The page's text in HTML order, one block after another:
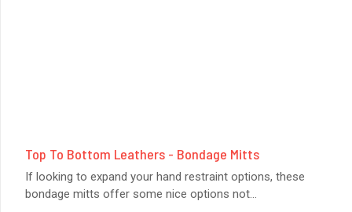
Top To Bottom Leathers - Bondage Mitts
If looking to expand your hand restraint options, these
bondage mitts offer some nice options not